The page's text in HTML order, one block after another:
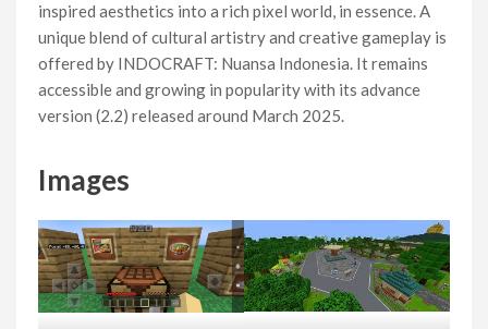
inspired aesthetics into a rich pixel world, in essence. A
unique blend of cultural artistry and creative gameplay is
offered by INDOCRAFT: Nuansa Indonesia. It remains
accessible and growing in popularity with its advance
version (2.2) released around March 2025.
Images